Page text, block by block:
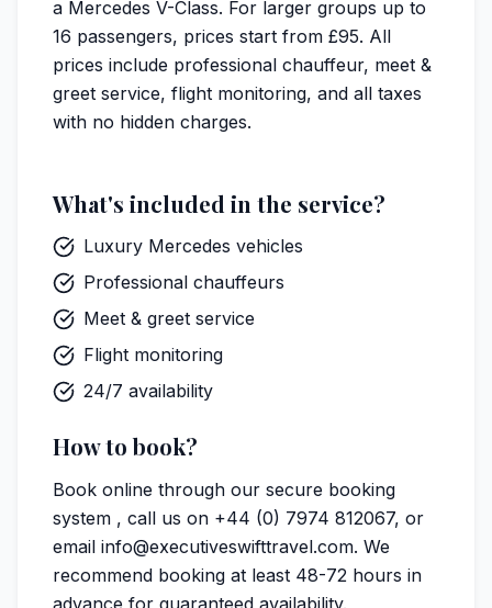
a Mercedes V-Class. For larger groups up to
16 passengers, prices start from £95. All
prices include professional chauffeur, meet &
greet service, flight monitoring, and all taxes
with no hidden charges.
What's included in the service?
Luxury Mercedes vehicles
Professional chauffeurs
Meet & greet service
Flight monitoring
24/7 availability
How to book?
Book online through our secure booking
system , call us on +44 (0) 7974 812067, or
email info@executiveswifttravel.com. We
recommend booking at least 48-72 hours in